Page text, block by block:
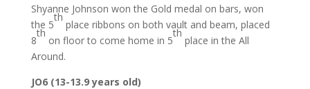
Shyanne Johnson won the Gold medal on bars, won
the 5
th
place ribbons on both vault and beam, placed
8
th
on floor to come home in 5
th
place in the All
Around.
JO6 (13-13.9 years old)